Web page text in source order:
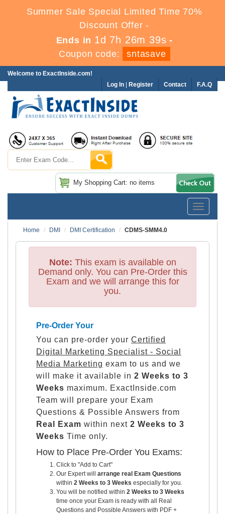
Summer Sale Special Limited Time 70%
Discount Offer -
Ends in 1d 7h 26m 37s -
Coupon code:
sntasave
Welcome to ExactInside.com!
F.A.Q
Contact
Log In Register
My Shopping Cart: no items
Toggle
Home
DMI DMI Certification CDMS-SMM4.0
Note: This exam is available on
Demand only. You can Pre-Order this
Exam and we will arrange this for
you.
Pre-Order Your
You can pre-order your Certified
Digital Marketing Specialist - Social
Media Marketing exam to us and we
will make it available in 2 Weeks to 3
Weeks maximum. ExactInside.com
Team will prepare your Exam
Questions & Possible Answers from
Real Exam within next 2 Weeks to 3
Weeks Time only.
How to Place Pre-Order You Exams:
Click to "Add to Cart"
Our Expert will arrange real Exam Questions
within 2 Weeks to 3 Weeks especially for you.
You will be notified within 2 Weeks to 3 Weeks
time once your Exam is ready with all Real
Questions and Possible Answers with PDF +